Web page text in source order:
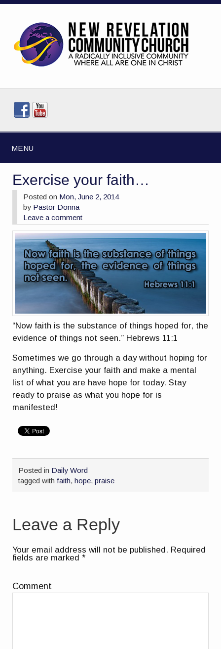
MENU
Exercise your faith…
Posted on Mon, June 2, 2014
by Pastor Donna
Leave a comment
“Now faith is the substance of things hoped for, the
evidence of things not seen.” Hebrews 11:1
Sometimes we go through a day without hoping for
anything. Exercise your faith and make a mental
list of what you are have hope for today. Stay
ready to praise as what you hope for is
manifested!
Posted in Daily Word
tagged withfaith,hope,praise
Leave a Reply
Your email address will not be published. Required
fields are marked*
Comment